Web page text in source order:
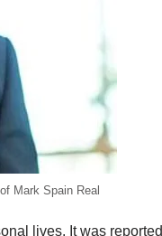
Mark Spain Real
lives. It was reported